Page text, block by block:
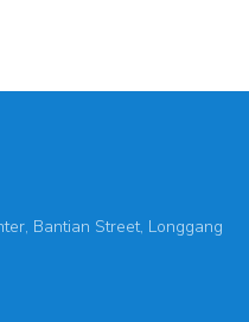
Bantian Street, Longgang